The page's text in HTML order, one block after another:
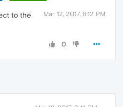
Mar 12, 2017, 8:12 PM
to the
0